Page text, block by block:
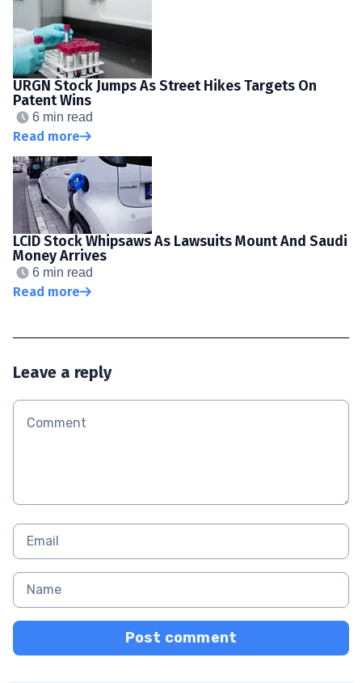
URGN Stock Jumps As Street Hikes Targets On
Patent Wins
6 min read
Read more
LCID Stock Whipsaws As Lawsuits Mount And Saudi
Money Arrives
6 min read
Read more
Leave a reply
Post comment